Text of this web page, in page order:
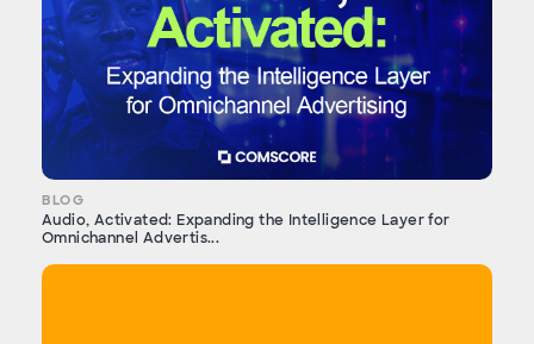
BLOG
Audio, Activated: Expanding the Intelligence Layer for
Omnichannel Advertis...